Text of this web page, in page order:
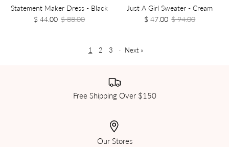
Statement Maker Dress - Black
$ 44.00 $ 88.00
Just A Girl Sweater - Cream
$ 47.00 $ 94.00
1 2 3 · Next »
Free Shipping Over $150
Our Stores